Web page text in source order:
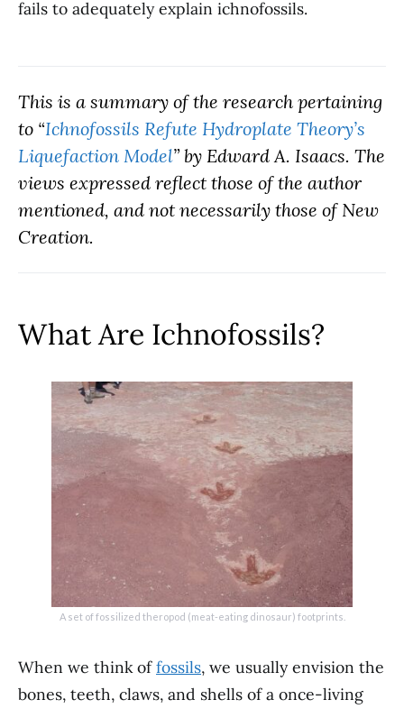
fails to adequately explain ichnofossils.
This is a summary of the research pertaining
to “Ichnofossils Refute Hydroplate Theory’s
Liquefaction Model” by Edward A. Isaacs. The
views expressed reflect those of the author
mentioned, and not necessarily those of New
Creation.
What Are Ichnofossils?
A set of fossilized theropod (meat-eating dinosaur) footprints.
When we think offossils, we usually envision the
bones, teeth, claws, and shells of a once-living